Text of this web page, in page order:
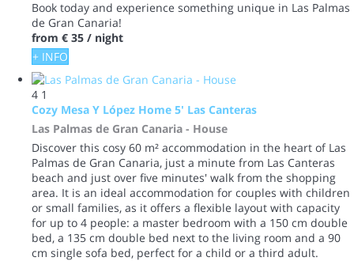
Book today and experience something unique in Las Palmas
de Gran Canaria!
from € 35 / night
+ INFO
4 1
Cozy Mesa Y López Home 5' Las Canteras
Las Palmas de Gran Canaria - House
Discover this cosy 60 m² accommodation in the heart of Las
Palmas de Gran Canaria, just a minute from Las Canteras
beach and just over five minutes' walk from the shopping
area. It is an ideal accommodation for couples with children
or small families, as it offers a flexible layout with capacity
for up to 4 people: a master bedroom with a 150 cm double
bed, a 135 cm double bed next to the living room and a 90
cm single sofa bed, perfect for a child or a third adult.